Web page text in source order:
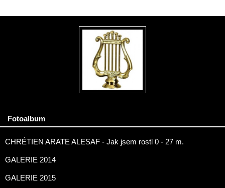
Fotoalbum
CHRÉTIEN ARATE ALESAF - Jak jsem rostl 0 - 27 m.
GALERIE 2014
GALERIE 2015